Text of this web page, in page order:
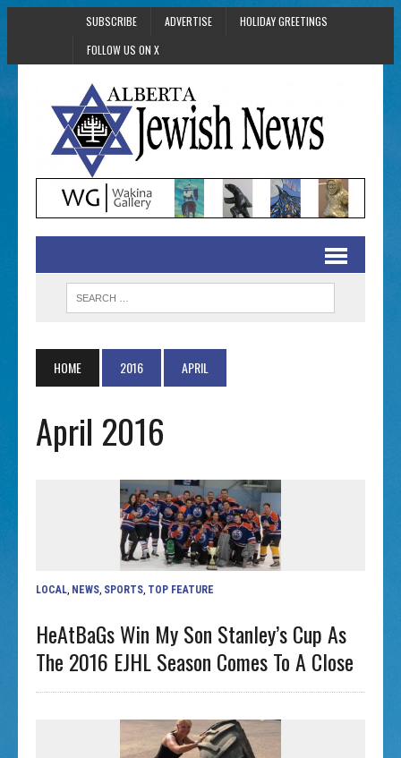
SUBSCRIBE ADVERTISE
HOLIDAY GREETINGS
FOLLOW US ON X
HOME 2016 APRIL
April 2016
LOCAL NEWS SPORTS TOP FEATURE
HeAtBaGs Win My Son Stanley’s Cup As
The 2016 EJHL Season Comes To A Close